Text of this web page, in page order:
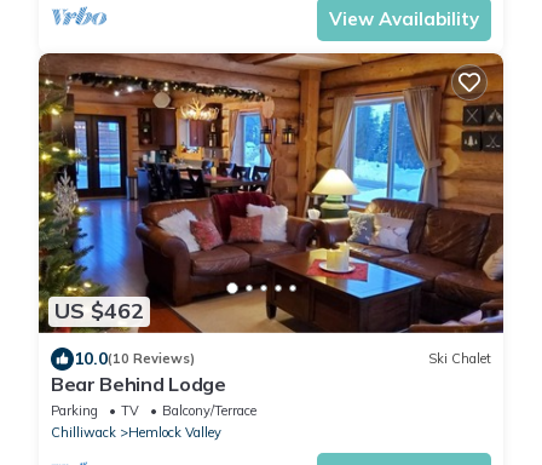
View Availability
US $462
10.0(10 Reviews) Ski Chalet
Bear Behind Lodge
Parking TV
Balcony/Terrace
Chilliwack
Hemlock Valley